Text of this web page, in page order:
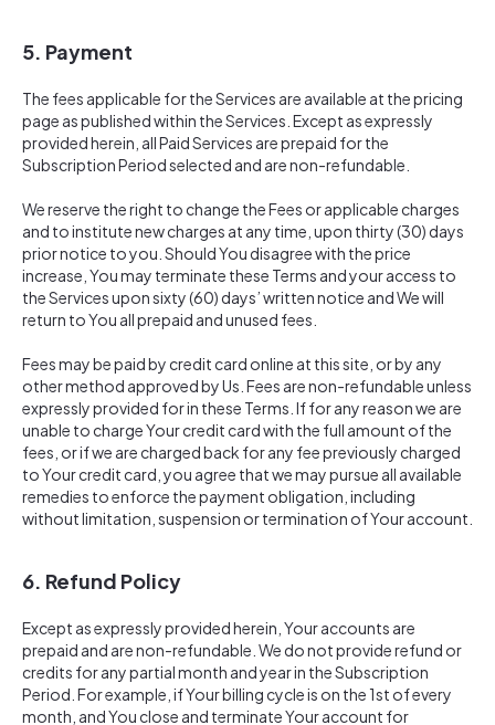
5. Payment
The fees applicable for the Services are available at the pricing
page as published within the Services. Except as expressly
provided herein, all Paid Services are prepaid for the
Subscription Period selected and are non-refundable.
We reserve the right to change the Fees or applicable charges
and to institute new charges at any time, upon thirty (30) days
prior notice to you. Should You disagree with the price
increase, You may terminate these Terms and your access to
the Services upon sixty (60) days’ written notice and We will
return to You all prepaid and unused fees.
Fees may be paid by credit card online at this site, or by any
other method approved by Us. Fees are non-refundable unless
expressly provided for in these Terms. If for any reason we are
unable to charge Your credit card with the full amount of the
fees, or if we are charged back for any fee previously charged
to Your credit card, you agree that we may pursue all available
remedies to enforce the payment obligation, including
without limitation, suspension or termination of Your account.
6. Refund Policy
Except as expressly provided herein, Your accounts are
prepaid and are non-refundable. We do not provide refund or
credits for any partial month and year in the Subscription
Period. For example, if Your billing cycle is on the 1st of every
month, and You close and terminate Your account for